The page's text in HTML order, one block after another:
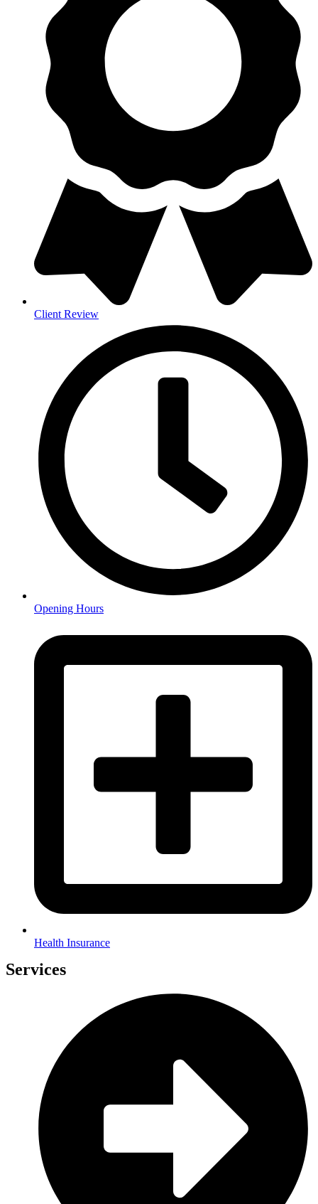
Client Review
Opening Hours
Health Insurance
Services